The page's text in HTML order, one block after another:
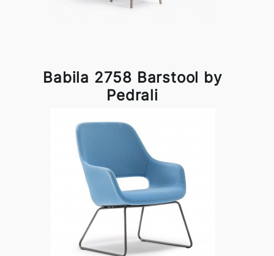
Babila 2758 Barstool by
Pedrali